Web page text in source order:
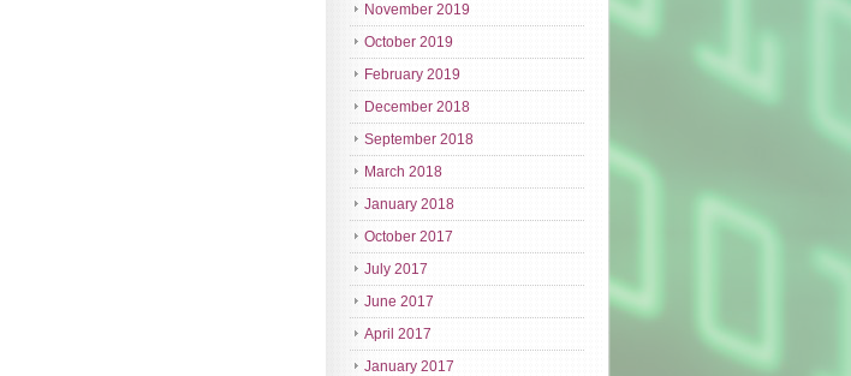
November 2019
October 2019
February 2019
December 2018
September 2018
March 2018
January 2018
October 2017
July 2017
June 2017
April 2017
January 2017